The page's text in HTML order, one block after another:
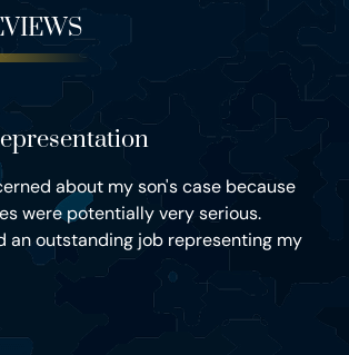
about my son's case because
were potentially very serious.
an outstanding job representing my